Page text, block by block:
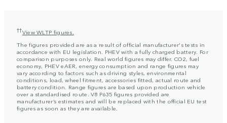
††View WLTP figures.
The figures provided are as a result of official manufacturer's tests in
accordance with EU legislation. PHEV with a fully charged battery. For
comparison purposes only. Real world figures may differ. CO2, fuel
economy, PHEV eAER, energy consumption and range figures may
vary according to factors such as driving styles, environmental
conditions, load, wheel fitment, accessories fitted, actual route and
battery condition. Range figures are based upon production vehicle
over a standardised route. V8 P635 figures provided are
manufacturer’s estimates and will be replaced with the official EU test
figures as soon as they are available.